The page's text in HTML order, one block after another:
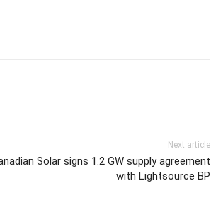
Next article
Solar signs 1.2 GW supply agreement
with Lightsource BP